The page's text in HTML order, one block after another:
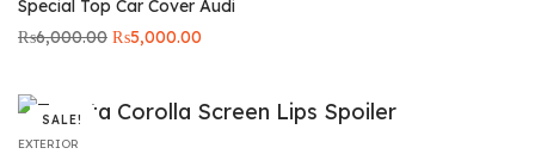
Special Top Car Cover Audi
₨6,000.00 Original
₨5,000.00
SALE!
EXTERIOR